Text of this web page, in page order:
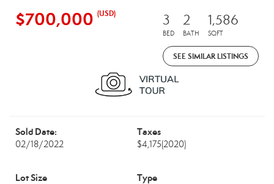
$700,000 (USD) 3
BED
2
BATH
1,586
SQFT
SEE SIMILAR LISTINGS
Sold Date:
02/18/2022
Taxes
$4,175(2020)
Lot Size Type